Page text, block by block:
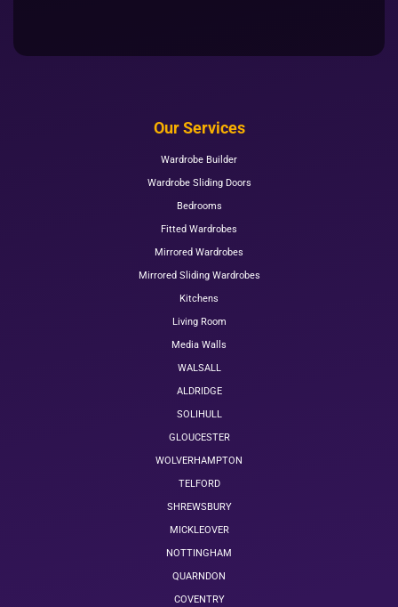
Our Services
Wardrobe Builder
Wardrobe Sliding Doors
Bedrooms
Fitted Wardrobes
Mirrored Wardrobes
Mirrored Sliding Wardrobes
Kitchens
Living Room
Media Walls
WALSALL
ALDRIDGE
SOLIHULL
GLOUCESTER
WOLVERHAMPTON
TELFORD
SHREWSBURY
MICKLEOVER
NOTTINGHAM
QUARNDON
COVENTRY